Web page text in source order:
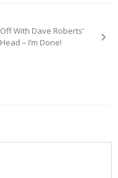
Off With Dave Roberts’
Head – I’m Done!